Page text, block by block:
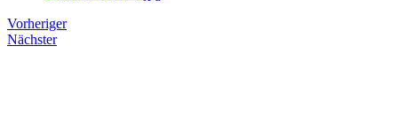
Vorheriger
Nächster